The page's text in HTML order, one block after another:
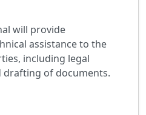
will provide
assistance to the
including legal
drafting of documents.